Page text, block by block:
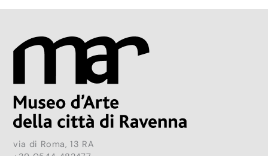
via di Roma, 13 RA